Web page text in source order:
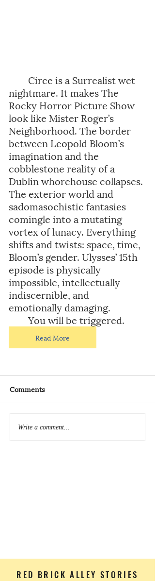
Circe is a Surrealist wet
nightmare. It makes The
Rocky Horror Picture Show
look like Mister Roger’s
Neighborhood. The border
between Leopold Bloom’s
imagination and the
cobblestone reality of a
Dublin whorehouse collapses.
The exterior world and
sadomasochistic fantasies
comingle into a mutating
vortex of lunacy. Everything
shifts and twists: space, time,
Bloom’s gender. Ulysses’ 15th
episode is physically
impossible, intellectually
indiscernible, and
emotionally damaging.
You will be triggered.
Read More
Comments
Write a comment...
RED BRICK ALLEY STORIES